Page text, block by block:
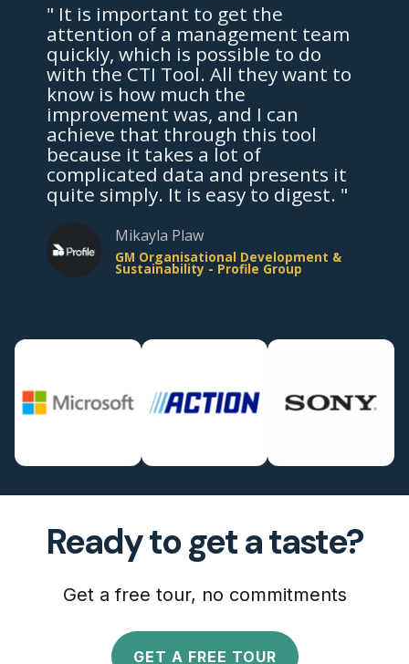
" It is important to get the
attention of a management team
quickly, which is possible to do
with the CTI Tool. All they want to
know is how much the
improvement was, and I can
achieve that through this tool
because it takes a lot of
complicated data and presents it
quite simply. It is easy to digest. "
Mikayla Plaw
GM Organisational Development &
Sustainability - Profile Group
Ready to get a taste?
Get a free tour, no commitments
GET A FREE TOUR